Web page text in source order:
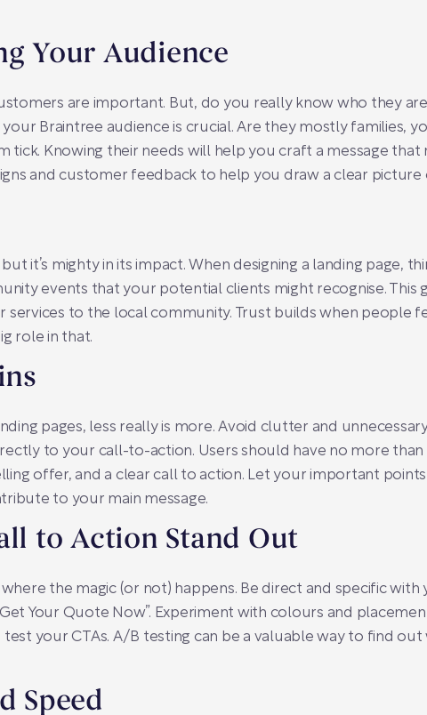
Your Audience
are important. But, do you really know who they
Braintree audience is crucial. Are they mostly families,
tick. Knowing their needs will help you craft a message that
and customer feedback to help you draw a clear picture
it’s mighty in its impact. When designing a landing page,
events that your potential clients might recognise. This
services to the local community. Trust builds when people
role in that.
pages, less really is more. Avoid clutter and
to your call-to-action. Users should have no more
offer, and a clear call to action. Let your important
to your main message.
to Action Stand Out
where the magic (or not) happens. Be direct and specific
Your Quote Now”. Experiment with colours and
your CTAs. A/B testing can be a valuable way to find
Speed